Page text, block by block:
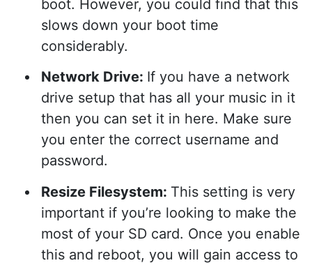
boot. However, you could find that this
slows down your boot time
considerably.
Network Drive: If you have a network
drive setup that has all your music in it
then you can set it in here. Make sure
you enter the correct username and
password.
Resize Filesystem: This setting is very
important if you’re looking to make the
most of your SD card. Once you enable
this and reboot, you will gain access to